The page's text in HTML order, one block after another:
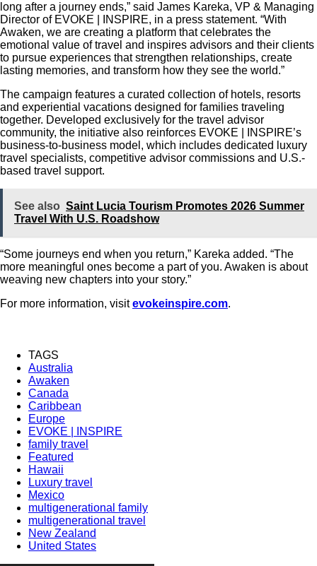
long after a journey ends,” said James Kareka, VP & Managing
Director of EVOKE | INSPIRE, in a press statement. “With
Awaken, we are creating a platform that celebrates the
emotional value of travel and inspires advisors and their clients
to pursue experiences that strengthen relationships, create
lasting memories, and transform how they see the world.”
The campaign features a curated collection of hotels, resorts
and experiential vacations designed for families traveling
together. Developed exclusively for the travel advisor
community, the initiative also reinforces EVOKE | INSPIRE’s
business-to-business model, which includes dedicated luxury
travel specialists, competitive advisor commissions and U.S.-
based travel support.
See also Saint Lucia Tourism Promotes 2026 Summer
Travel With U.S. Roadshow
“Some journeys end when you return,” Kareka added. “The
more meaningful ones become a part of you. Awaken is about
weaving new chapters into your story.”
For more information, visitevokeinspire.com.
TAGS
Australia
Awaken
Canada
Caribbean
Europe
EVOKE | INSPIRE
family travel
Featured
Hawaii
Luxury travel
Mexico
multigenerational family
multigenerational travel
New Zealand
United States